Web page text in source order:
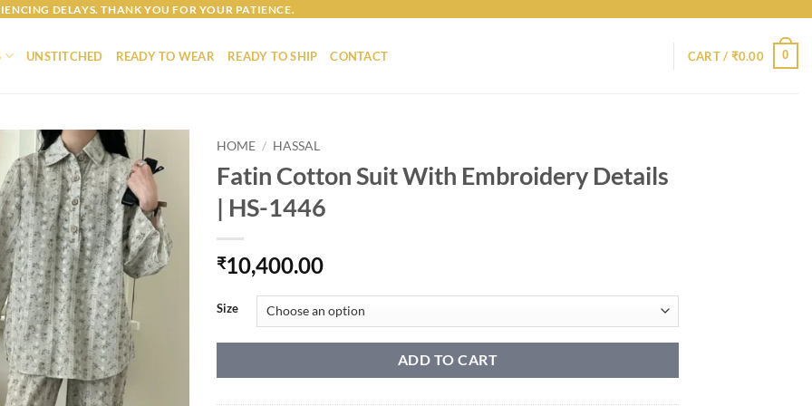
DELAYS. THANK YOU FOR YOUR PATIENCE.
UNSTITCHED READY TO WEAR READY TO SHIP CONTACT CART / ₹0.00 0
HOME / HASSAL
Fatin Cotton Suit With Embroidery Details
| HS-1446
₹10,400.00
Size
ADD TO CART